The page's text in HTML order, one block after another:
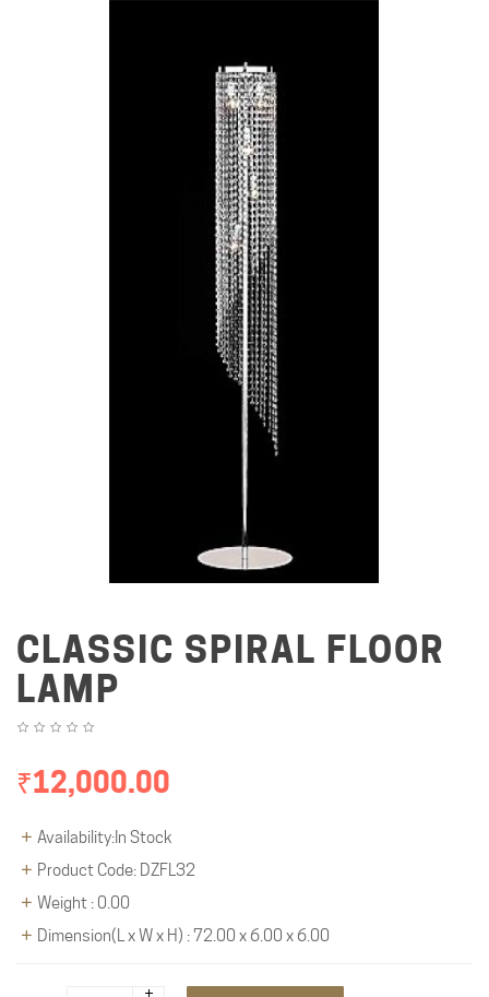
CLASSIC SPIRAL FLOOR
LAMP
₹12,000.00
Availability:In Stock
Product Code: DZFL32
Weight : 0.00
Dimension(L x W x H) : 72.00 x 6.00 x 6.00